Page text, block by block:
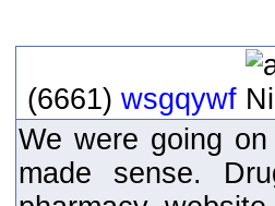
(6661) wsgqywf
We were going
made sense.